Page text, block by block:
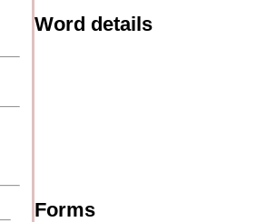
Word details
Forms